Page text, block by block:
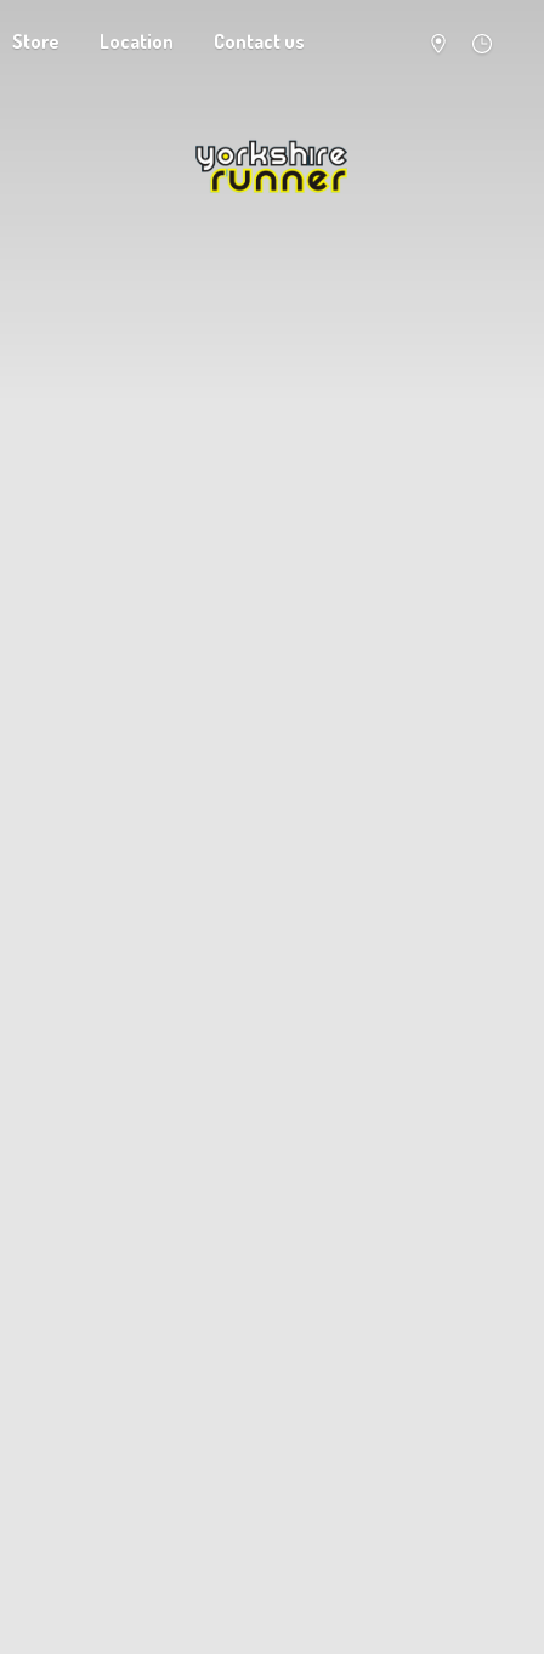
Store Location Contact us